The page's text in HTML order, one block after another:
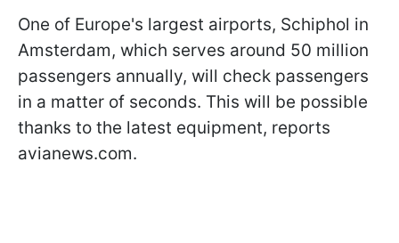
One of Europe's largest airports, Schiphol in
Amsterdam, which serves around 50 million
passengers annually, will check passengers
in a matter of seconds. This will be possible
thanks to the latest equipment, reports
avianews.com.